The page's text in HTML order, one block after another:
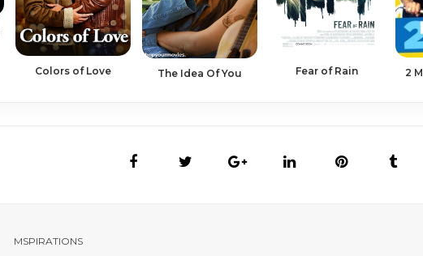
Colors of Love The Idea Of You Fear of Rain 2
MSPIRATIONS